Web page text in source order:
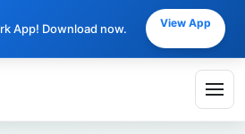
App! Download now. View App